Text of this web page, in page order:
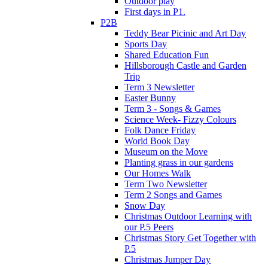
First days in P1.
P2B
Teddy Bear Picinic and Art Day
Sports Day
Shared Education Fun
Hillsborough Castle and Garden
Trip
Term 3 Newsletter
Easter Bunny
Term 3 - Songs & Games
Science Week- Fizzy Colours
Folk Dance Friday
World Book Day
Museum on the Move
Planting grass in our gardens
Our Homes Walk
Term Two Newsletter
Term 2 Songs and Games
Snow Day
Christmas Outdoor Learning with
our P.5 Peers
Christmas Story Get Together with
P.5
Christmas Jumper Day